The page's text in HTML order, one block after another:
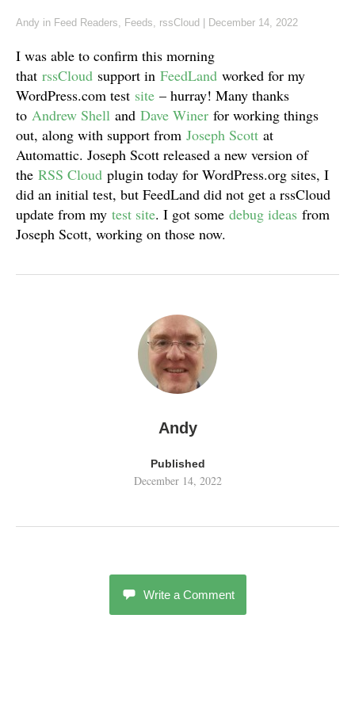
Andy in Feed Readers, Feeds, rssCloud December 14, 2022
I was able to confirm this morning
that rssCloud support in FeedLand worked for my
WordPress.com test site – hurray! Many thanks
to Andrew Shell and Dave Winer for working things
out, along with support from Joseph Scott at
Automattic. Joseph Scott released a new version of
the RSS Cloud plugin today for WordPress.org sites, I
did an initial test, but FeedLand did not get a rssCloud
update from my test site. I got some debug ideas from
Joseph Scott, working on those now.
Andy
Published
December 14, 2022
Write a Comment